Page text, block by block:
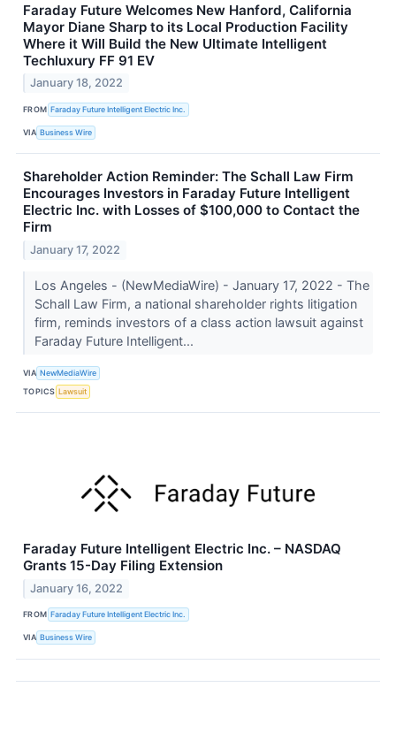
Faraday Future Welcomes New Hanford, California
Mayor Diane Sharp to its Local Production Facility
Where it Will Build the New Ultimate Intelligent
Techluxury FF 91 EV
January 18, 2022
FROM Faraday Future Intelligent Electric Inc.
VIA Business Wire
Shareholder Action Reminder: The Schall Law Firm
Encourages Investors in Faraday Future Intelligent
Electric Inc. with Losses of $100,000 to Contact the
Firm
January 17, 2022
Los Angeles - (NewMediaWire) - January 17, 2022 - The
Schall Law Firm, a national shareholder rights litigation
firm, reminds investors of a class action lawsuit against
Faraday Future Intelligent...
VIA NewMediaWire
TOPICS Lawsuit
Faraday Future Intelligent Electric Inc. – NASDAQ
Grants 15-Day Filing Extension
January 16, 2022
FROM Faraday Future Intelligent Electric Inc.
VIA Business Wire